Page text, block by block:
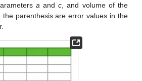
a andc , and volume of the
the parenthesis are error values in the